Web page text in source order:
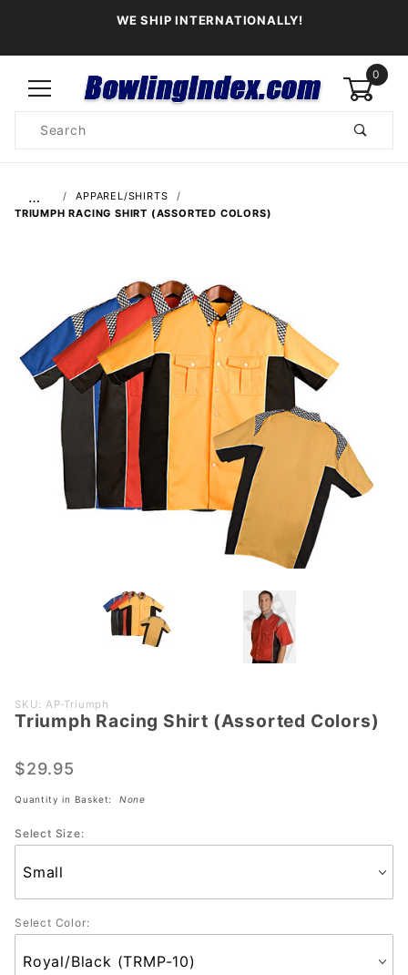
WE SHIP INTERNATIONALLY!
0
Search
…
APPAREL/SHIRTS
TRIUMPH RACING SHIRT (ASSORTED COLORS)
Purchase
Triumph
Shirt
SKU: AP-Triumph
Triumph Racing Shirt (Assorted Colors)
$29.95
Quantity in Basket: None
Select Size:
Select Color: